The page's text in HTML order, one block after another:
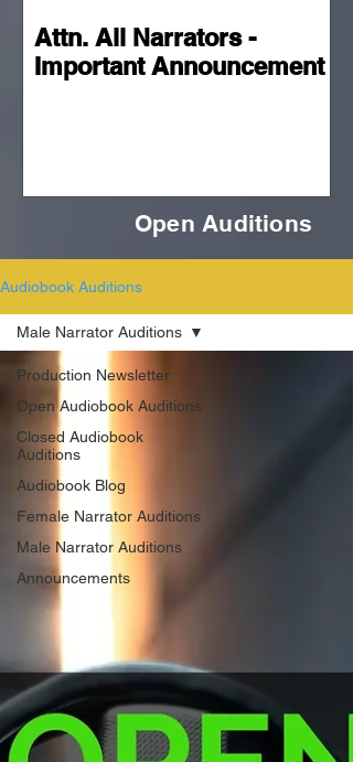
Attn. All Narrators -
Important Announcement
Open Auditions
Audiobook Auditions
Production Newsletter
Open Audiobook Auditions
Closed Audiobook
Auditions
Audiobook Blog
Female Narrator Auditions
Male Narrator Auditions
Announcements
Male Narrator Auditions